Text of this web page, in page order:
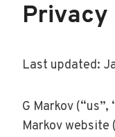
Last updated:
G Markov
Markov website